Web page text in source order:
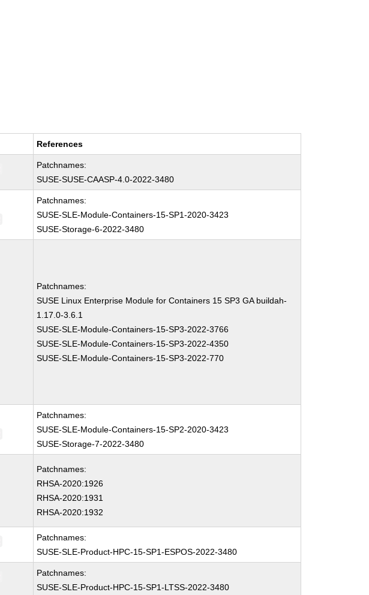
References
Patchnames:
SUSE-SUSE-CAASP-4.0-2022-3480
Patchnames:
SUSE-SLE-Module-Containers-15-SP1-2020-3423
SUSE-Storage-6-2022-3480
Patchnames:
SUSE Linux Enterprise Module for Containers 15 SP3 GA buildah-
1.17.0-3.6.1
SUSE-SLE-Module-Containers-15-SP3-2022-3766
SUSE-SLE-Module-Containers-15-SP3-2022-4350
SUSE-SLE-Module-Containers-15-SP3-2022-770
Patchnames:
SUSE-SLE-Module-Containers-15-SP2-2020-3423
SUSE-Storage-7-2022-3480
Patchnames:
RHSA-2020:1926
RHSA-2020:1931
RHSA-2020:1932
Patchnames:
SUSE-SLE-Product-HPC-15-SP1-ESPOS-2022-3480
Patchnames:
SUSE-SLE-Product-HPC-15-SP1-LTSS-2022-3480